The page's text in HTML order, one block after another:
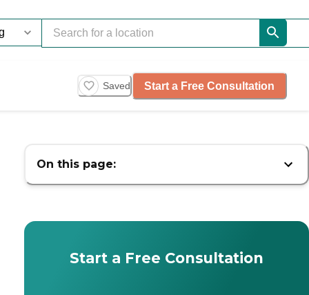
Saved Start a Free Consultation
On this page:
Start a Free Consultation